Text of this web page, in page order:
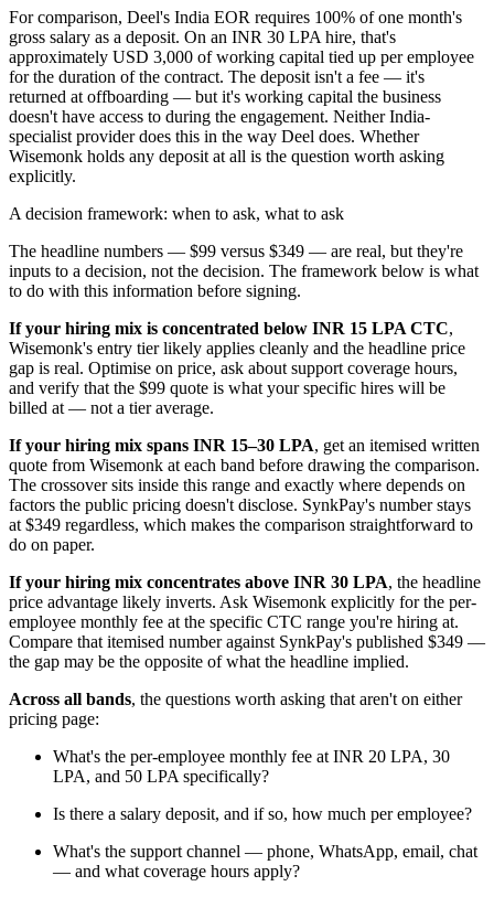
For comparison, Deel's India EOR requires 100% of one month's
gross salary as a deposit. On an INR 30 LPA hire, that's
approximately USD 3,000 of working capital tied up per employee
for the duration of the contract. The deposit isn't a fee — it's
returned at offboarding — but it's working capital the business
doesn't have access to during the engagement. Neither India-
specialist provider does this in the way Deel does. Whether
Wisemonk holds any deposit at all is the question worth asking
explicitly.
A decision framework: when to ask, what to ask
The headline numbers — $99 versus $349 — are real, but they're
inputs to a decision, not the decision. The framework below is what
to do with this information before signing.
If your hiring mix is concentrated below INR 15 LPA CTC,
Wisemonk's entry tier likely applies cleanly and the headline price
gap is real. Optimise on price, ask about support coverage hours,
and verify that the $99 quote is what your specific hires will be
billed at — not a tier average.
If your hiring mix spans INR 15–30 LPA, get an itemised written
quote from Wisemonk at each band before drawing the comparison.
The crossover sits inside this range and exactly where depends on
factors the public pricing doesn't disclose. SynkPay's number stays
at $349 regardless, which makes the comparison straightforward to
do on paper.
If your hiring mix concentrates above INR 30 LPA, the headline
price advantage likely inverts. Ask Wisemonk explicitly for the per-
employee monthly fee at the specific CTC range you're hiring at.
Compare that itemised number against SynkPay's published $349 —
the gap may be the opposite of what the headline implied.
Across all bands, the questions worth asking that aren't on either
pricing page:
What's the per-employee monthly fee at INR 20 LPA, 30
LPA, and 50 LPA specifically?
Is there a salary deposit, and if so, how much per employee?
What's the support channel — phone, WhatsApp, email, chat
— and what coverage hours apply?